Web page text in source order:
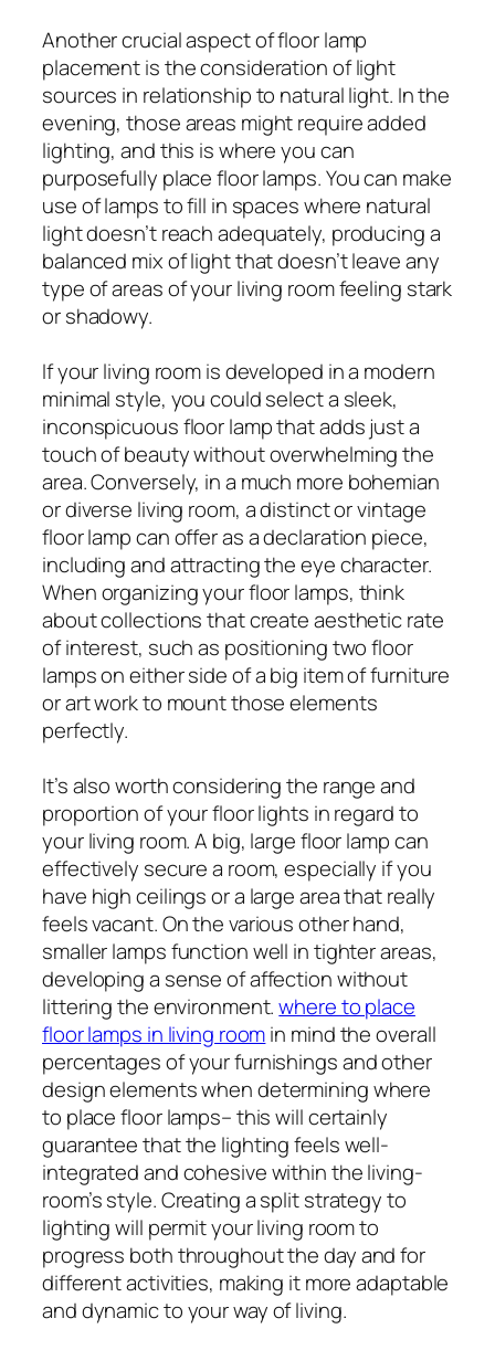
Another crucial aspect of floor lamp
placement is the consideration of light
sources in relationship to natural light. In the
evening, those areas might require added
lighting, and this is where you can
purposefully place floor lamps. You can make
use of lamps to fill in spaces where natural
light doesn’t reach adequately, producing a
balanced mix of light that doesn’t leave any
type of areas of your living room feeling stark
or shadowy.
If your living room is developed in a modern
minimal style, you could select a sleek,
inconspicuous floor lamp that adds just a
touch of beauty without overwhelming the
area. Conversely, in a much more bohemian
or diverse living room, a distinct or vintage
floor lamp can offer as a declaration piece,
including and attracting the eye character.
When organizing your floor lamps, think
about collections that create aesthetic rate
of interest, such as positioning two floor
lamps on either side of a big item of furniture
or art work to mount those elements
perfectly.
It’s also worth considering the range and
proportion of your floor lights in regard to
your living room. A big, large floor lamp can
effectively secure a room, especially if you
have high ceilings or a large area that really
feels vacant. On the various other hand,
smaller lamps function well in tighter areas,
developing a sense of affection without
littering the environment.where to place
floor lamps in living roomin mind the overall
percentages of your furnishings and other
design elements when determining where
to place floor lamps– this will certainly
guarantee that the lighting feels well-
integrated and cohesive within the living-
room’s style. Creating a split strategy to
lighting will permit your living room to
progress both throughout the day and for
different activities, making it more adaptable
and dynamic to your way of living.